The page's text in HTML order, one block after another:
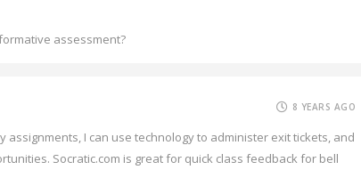
assessment?
8 YEARS AGO
I can use technology to administer exit tickets, and
Socratic.com is great for quick class feedback for bell